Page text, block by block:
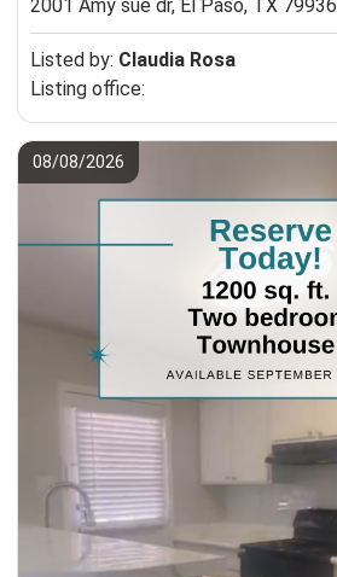
2001 Amy sue dr, El Paso, TX 79936
Listed by: Claudia Rosa
Listing office:
08/08/2026